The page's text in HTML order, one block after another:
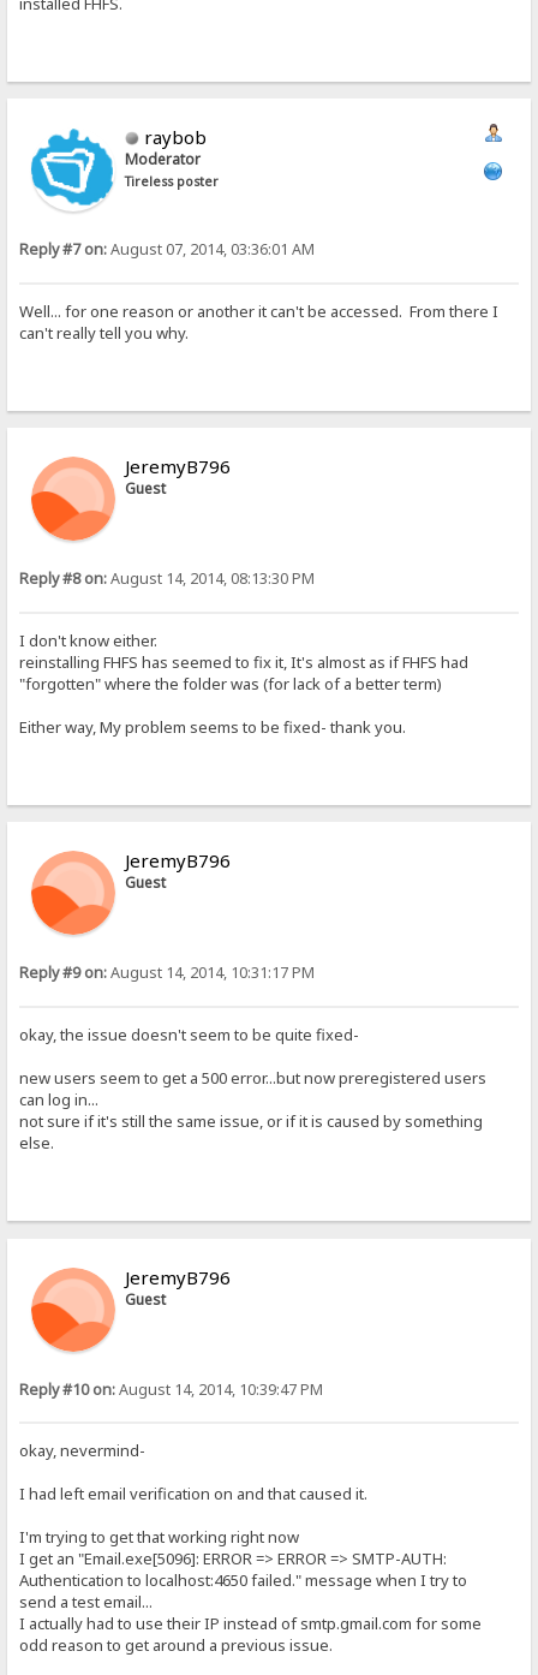
raybob
Moderator
Tireless poster
Reply #7 on:August 07, 2014, 03:36:01 AM
Well... for one reason or another it can't be accessed. From there I
can't really tell you why.
JeremyB796
Guest
Reply #8 on:August 14, 2014, 08:13:30 PM
I don't know either.
reinstalling FHFS has seemed to fix it, It's almost as if FHFS had
"forgotten" where the folder was (for lack of a better term)
Either way, My problem seems to be fixed- thank you.
JeremyB796
Guest
Reply #9 on:August 14, 2014, 10:31:17 PM
okay, the issue doesn't seem to be quite fixed-
new users seem to get a 500 error...but now preregistered users
can log in...
not sure if it's still the same issue, or if it is caused by something
else.
JeremyB796
Guest
Reply #10 on:August 14, 2014, 10:39:47 PM
okay, nevermind-
I had left email verification on and that caused it.
I'm trying to get that working right now
I get an "Email.exe[5096]: ERROR => ERROR => SMTP-AUTH:
Authentication to localhost:4650 failed." message when I try to
send a test email...
I actually had to use their IP instead of smtp.gmail.com for some
odd reason to get around a previous issue.